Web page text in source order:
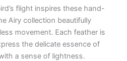
flight inspires these hand-
Airy collection beautifully
movement. Each feather is
the delicate essence of
a sense of lightness.